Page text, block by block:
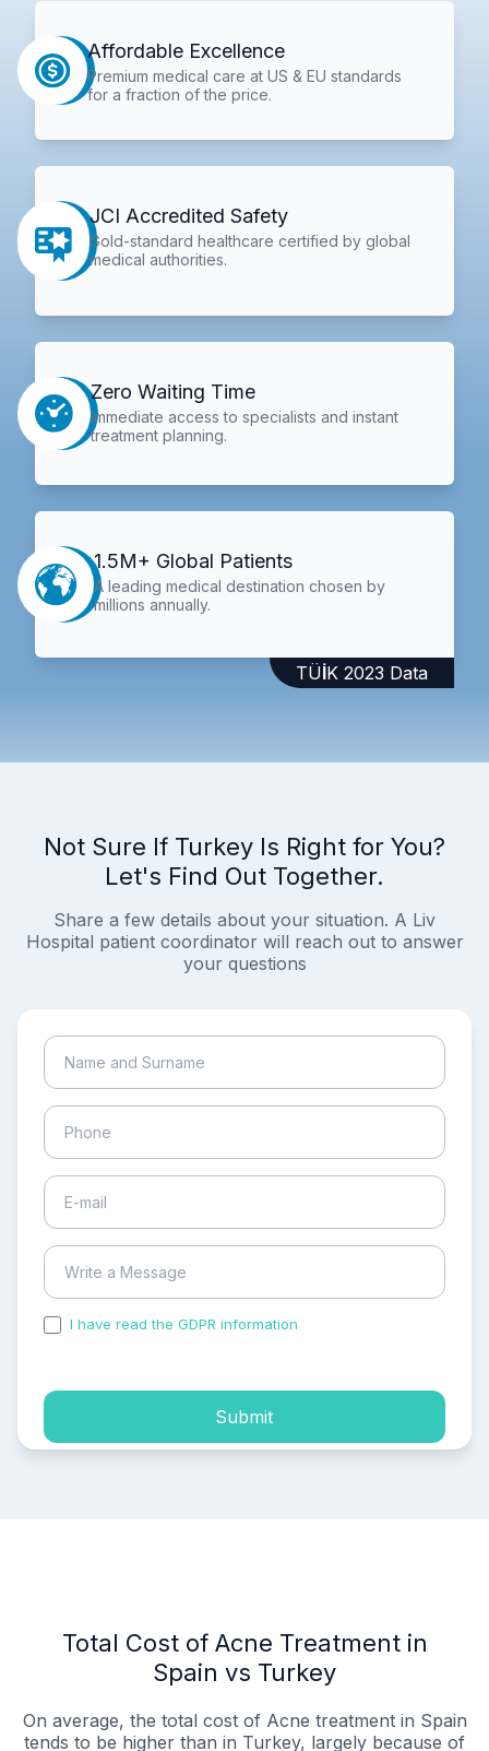
Affordable Excellence
Premium medical care at US & EU standards
for a fraction of the price.
JCI Accredited Safety
Gold-standard healthcare certified by global
medical authorities.
Zero Waiting Time
Immediate access to specialists and instant
treatment planning.
1.5M+ Global Patients
A leading medical destination chosen by
millions annually.
TÜİK 2023 Data
Not Sure If Turkey Is Right for You?
Let's Find Out Together.
Share a few details about your situation. A Liv
Hospital patient coordinator will reach out to answer
your questions
I have read the GDPR information
Submit
Total Cost of Acne Treatment in
Spain vs Turkey
On average, the total cost of Acne treatment in Spain
tends to be higher than in Turkey, largely because of